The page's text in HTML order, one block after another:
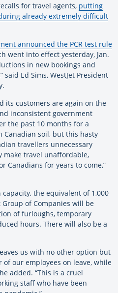
for travel agents, putting
already extremely difficult
announced the PCR test rule
went into effect yesterday, Jan.
in new bookings and
Ed Sims, WestJet President
its customers are again on the
inconsistent government
the past 10 months for a
Canadian soil, but this hasty
travellers unnecessary
make travel unaffordable,
Canadians for years to come,”
the equivalent of 1,000
Group of Companies will be
of furloughs, temporary
hours. There will also be a
us with no other option but
our employees on leave, while
added. “This is a cruel
staff who have been